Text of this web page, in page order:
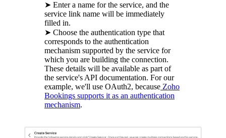
➤ Enter a name for the service, and the
service link name will be immediately
filled in.
➤ Choose the authentication type that
corresponds to the authentication
mechanism supported by the service for
which you are building the connection.
These details will be available as part of
the service's API documentation. For our
example, we'll use OAuth2, because Zoho
Bookings supports it as an authentication
mechanism.